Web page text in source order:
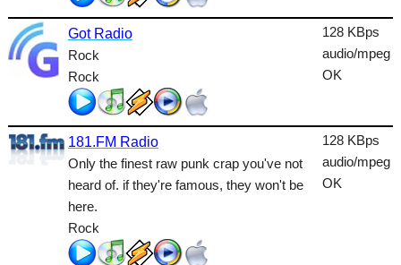
Holiday
House
International
Jazz
Got Radio
Rock
Rock
128 KBps
audio/mpeg
OK
181.FM Radio
Only the finest raw punk crap you've not
heard of. if they're famous, they won't be
here.
Rock
128 KBps
audio/mpeg
OK